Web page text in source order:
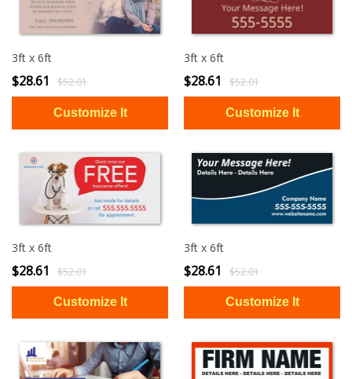
3ft x 6ft
$28.61 $52.01
3ft x 6ft
$28.61 $52.01
3ft x 6ft
$28.61 $52.01
3ft x 6ft
$28.61 $52.01